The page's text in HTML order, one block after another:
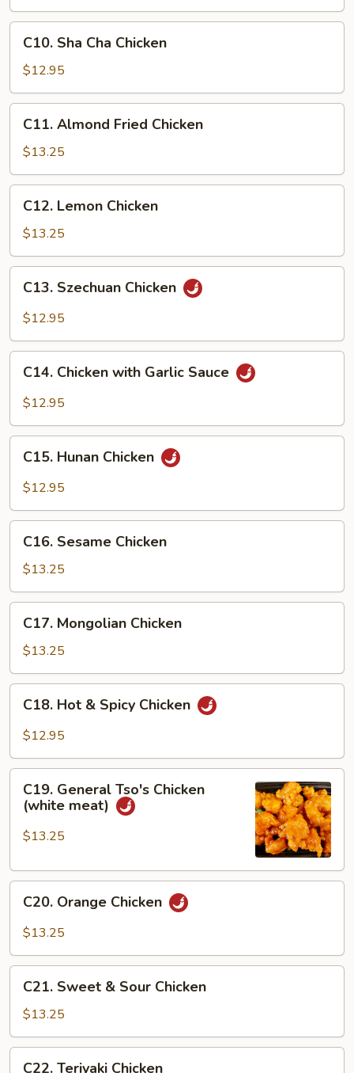
Chicken
Sha
Cha
Chicken
C10. Sha Cha Chicken
$12.95
Almond
Fried
Chicken
C11. Almond Fried Chicken
$13.25
Lemon
Chicken
C12. Lemon Chicken
$13.25
Szechuan
Chicken
C13. Szechuan Chicken
$12.95
Chicken
with
Sauce
C14. Chicken with Garlic Sauce
$12.95
Hunan
Chicken
C15. Hunan Chicken
$12.95
Sesame
Chicken
C16. Sesame Chicken
$13.25
Mongolian
Chicken
C17. Mongolian Chicken
$13.25
Hot
Chicken
C18. Hot & Spicy Chicken
$12.95
General
Tso's
Chicken
meat)
C19. General Tso's Chicken
(white meat)
$13.25
Orange
Chicken
C20. Orange Chicken
$13.25
Sweet
Sour
Chicken
C21. Sweet & Sour Chicken
$13.25
C22. Teriyaki Chicken